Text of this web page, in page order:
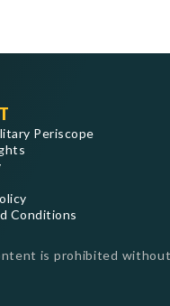
Periscope
Conditions
is prohibited